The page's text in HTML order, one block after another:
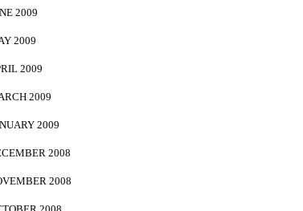
2009
2009
2009
2009
2009
2008
2008